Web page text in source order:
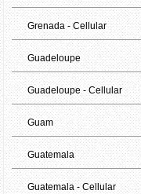
Grenada - Cellular
Guadeloupe
Guadeloupe - Cellular
Guam
Guatemala
Guatemala - Cellular